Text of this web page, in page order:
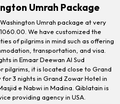
Umrah Package
Umrah package at very
We have customized the
of pilgrims in mind such as offering
transportation, and visa.
in Emaar Deewan Al Sud
pilgrims, it is located close to Grand
3 nights in Grand Zowar Hotel in
e Nabwi in Madina. Qiblatain is
providing agency in USA.